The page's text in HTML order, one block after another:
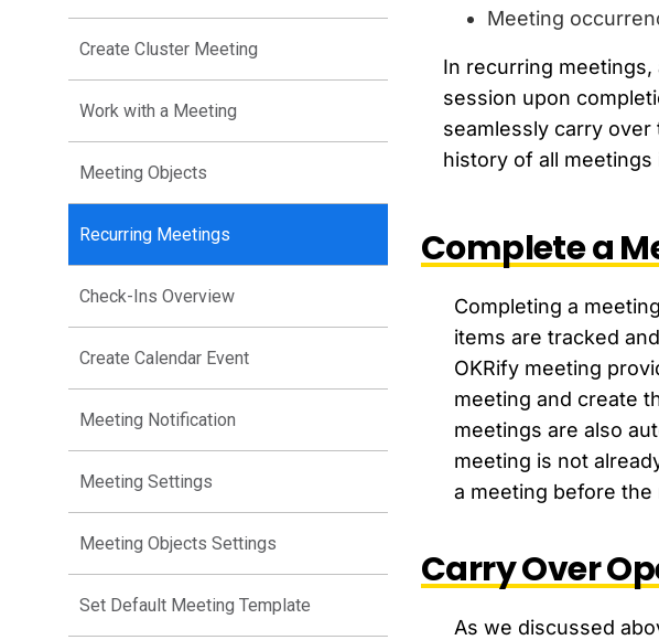
Create Cluster Meeting
Work with a Meeting
Meeting Objects
Recurring Meetings
Check-Ins Overview
Create Calendar Event
Meeting Notification
Meeting Settings
Meeting Objects Settings
Set Default Meeting Template
Meeting
In recurring
session upon
seamlessly carry
history of all
Complete a
Completing a
items are tracked
OKRify meeting
meeting and create
meetings are also
meeting is not
a meeting before
Carry Over
As we discussed